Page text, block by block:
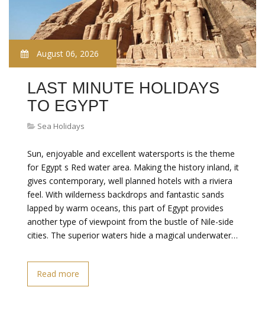
August 06, 2026
LAST MINUTE HOLIDAYS
TO EGYPT
Sea Holidays
Sun, enjoyable and excellent watersports is the theme
for Egypt s Red water area. Making the history inland, it
gives contemporary, well planned hotels with a riviera
feel. With wilderness backdrops and fantastic sands
lapped by warm oceans, this part of Egypt provides
another type of viewpoint from the bustle of Nile-side
cities. The superior waters hide a magical underwater…
Read more